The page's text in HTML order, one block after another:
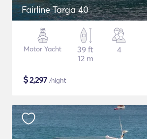
Fairline Targa 40
Motor Yacht
39 ft
12 m
4
$2,297 /night